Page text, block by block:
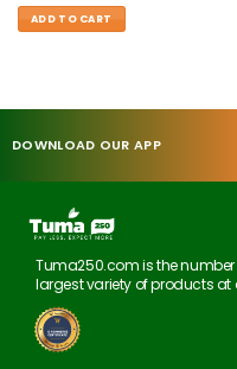
ADD TO CART
DOWNLOAD OUR APP
Tuma250.com is the number
largest variety of products at